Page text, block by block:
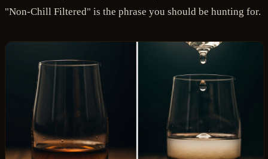
"Non-Chill Filtered" is the phrase you should be hunting for.